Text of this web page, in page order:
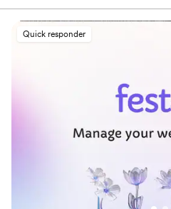
More than a guest book, Dearest
laughter alive long after the
Dearest. Voila! Everything is
and shared. We are all so happy
keepsake to remember such a
to organize them. Hope to get
Quick responder